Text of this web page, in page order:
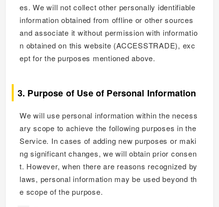
es. We will not collect other personally identifiable
information obtained from offline or other sources
and associate it without permission with informatio
n obtained on this website (ACCESSTRADE), exc
ept for the purposes mentioned above.
3. Purpose of Use of Personal Information
We will use personal information within the necess
ary scope to achieve the following purposes in the
Service. In cases of adding new purposes or maki
ng significant changes, we will obtain prior consen
t. However, when there are reasons recognized by
laws, personal information may be used beyond th
e scope of the purpose.